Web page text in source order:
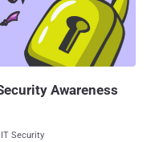
positives and efficient
are prioritized
organization's syst...
Awareness
Security